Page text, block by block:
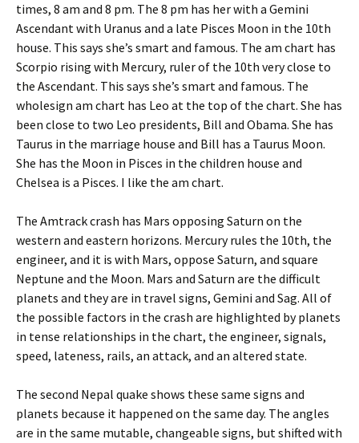
times, 8 am and 8 pm. The 8 pm has her with a Gemini
Ascendant with Uranus and a late Pisces Moon in the 10th
house. This says she’s smart and famous. The am chart has
Scorpio rising with Mercury, ruler of the 10th very close to
the Ascendant. This says she’s smart and famous. The
wholesign am chart has Leo at the top of the chart. She has
been close to two Leo presidents, Bill and Obama. She has
Taurus in the marriage house and Bill has a Taurus Moon.
She has the Moon in Pisces in the children house and
Chelsea is a Pisces. I like the am chart.
The Amtrack crash has Mars opposing Saturn on the
western and eastern horizons. Mercury rules the 10th, the
engineer, and it is with Mars, oppose Saturn, and square
Neptune and the Moon. Mars and Saturn are the difficult
planets and they are in travel signs, Gemini and Sag. All of
the possible factors in the crash are highlighted by planets
in tense relationships in the chart, the engineer, signals,
speed, lateness, rails, an attack, and an altered state.
The second Nepal quake shows these same signs and
planets because it happened on the same day. The angles
are in the same mutable, changeable signs, but shifted with